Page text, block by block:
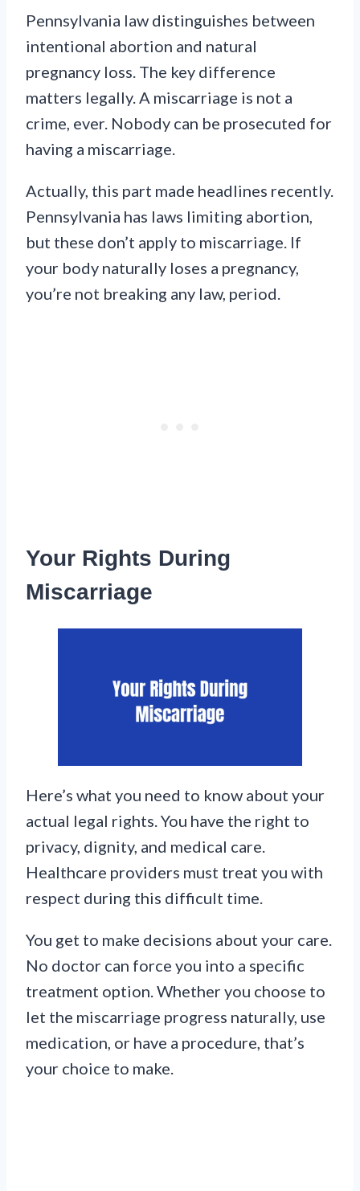
Pennsylvania law distinguishes between
intentional abortion and natural
pregnancy loss. The key difference
matters legally. A miscarriage is not a
crime, ever. Nobody can be prosecuted for
having a miscarriage.
Actually, this part made headlines recently.
Pennsylvania has laws limiting abortion,
but these don’t apply to miscarriage. If
your body naturally loses a pregnancy,
you’re not breaking any law, period.
Your Rights During
Miscarriage
Here’s what you need to know about your
actual legal rights. You have the right to
privacy, dignity, and medical care.
Healthcare providers must treat you with
respect during this difficult time.
You get to make decisions about your care.
No doctor can force you into a specific
treatment option. Whether you choose to
let the miscarriage progress naturally, use
medication, or have a procedure, that’s
your choice to make.